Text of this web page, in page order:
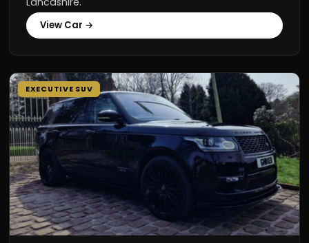
View Car →
EXECUTIVE SUV